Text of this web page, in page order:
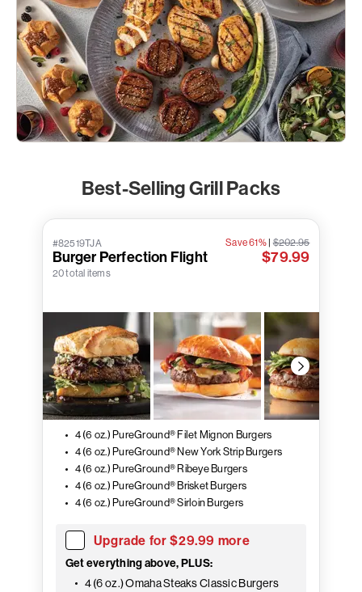
Best-Selling Grill Packs
#82519TJA
Burger Perfection Flight
20 total items
Save 61%|$202.95
$79.99
4 (6 oz.) PureGround® Filet Mignon Burgers
4 (6 oz.) PureGround® New York Strip Burgers
4 (6 oz.) PureGround® Ribeye Burgers
4 (6 oz.) PureGround® Brisket Burgers
4 (6 oz.) PureGround® Sirloin Burgers
Upgrade for $29.99 more
Get everything above, PLUS:
4 (6 oz.) Omaha Steaks Classic Burgers